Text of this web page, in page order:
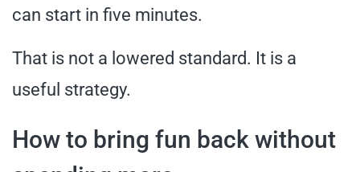
can start in five minutes.
That is not a lowered standard. It is a
useful strategy.
How to bring fun back without